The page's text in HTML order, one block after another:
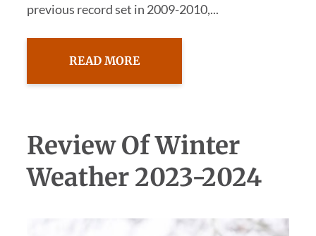
previous record set in 2009-2010,...
READ MORE
Review Of Winter
Weather 2023-2024